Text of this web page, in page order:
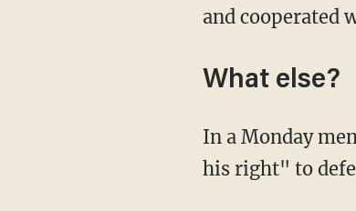
and cooperated
What else?
In a Monday
his right" to